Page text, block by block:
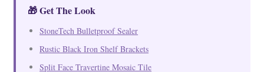
🎁 Get The Look
StoneTech Bulletproof Sealer
Rustic Black Iron Shelf Brackets
Split Face Travertine Mosaic Tile